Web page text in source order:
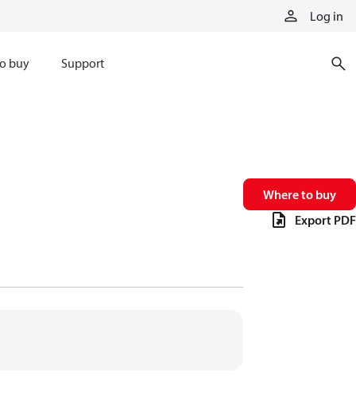
Log in
buy Support
Where to buy
Export PDF